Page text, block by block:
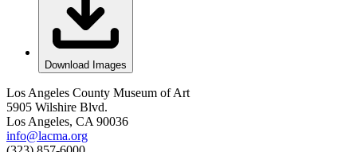
Download Images
Los Angeles County Museum of Art
5905 Wilshire Blvd.
Los Angeles, CA 90036
info@lacma.org